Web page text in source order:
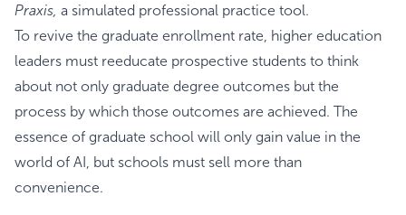
Praxis, a simulated professional practice tool.
To revive the graduate enrollment rate, higher education
leaders must reeducate prospective students to think
about not only graduate degree outcomes but the
process by which those outcomes are achieved. The
essence of graduate school will only gain value in the
world of AI, but schools must sell more than
convenience.